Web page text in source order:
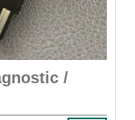
/